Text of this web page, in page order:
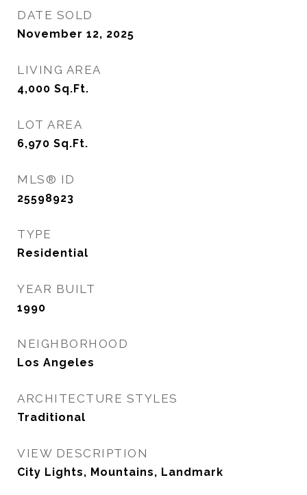
DATE SOLD
November 12, 2025
LIVING AREA
4,000 Sq.Ft.
LOT AREA
6,970 Sq.Ft.
MLS® ID
25598923
TYPE
Residential
YEAR BUILT
1990
NEIGHBORHOOD
Los Angeles
ARCHITECTURE STYLES
Traditional
VIEW DESCRIPTION
City Lights, Mountains, Landmark